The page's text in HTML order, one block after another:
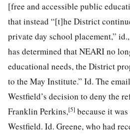
[free and accessible public
that instead “[t]he District
private day school placement,”
has determined that NEARI no
educational needs, the District
to the May Institute.” Id. The
Westfield’s decision to deny the
Franklin Perkins,[5] because it
Westfield. Id. Greene, who had